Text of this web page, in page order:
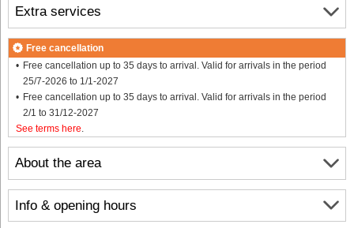
About the area
Info & opening hours
Extra services
Free cancellation
Free cancellation up to 35 days to arrival. Valid for arrivals in the period
25/7-2026 to 1/1-2027
Free cancellation up to 35 days to arrival. Valid for arrivals in the period
2/1 to 31/12-2027
See terms here